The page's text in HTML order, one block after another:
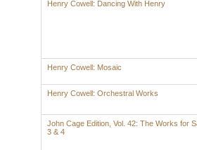
Henry Cowell: Dancing With Henry
Henry Cowell: Mosaic
Henry Cowell: Orchestral Works
John Cage Edition, Vol. 42: The Works for
3 & 4